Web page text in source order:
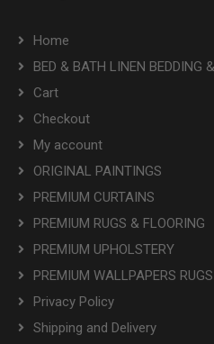
Home
BED & BATH LINEN BEDDING
Cart
Checkout
My account
ORIGINAL PAINTINGS
PREMIUM CURTAINS
PREMIUM RUGS & FLOORING
PREMIUM UPHOLSTERY
PREMIUM WALLPAPERS
Privacy Policy
Shipping and Delivery